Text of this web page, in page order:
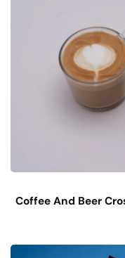
Coffee And Beer